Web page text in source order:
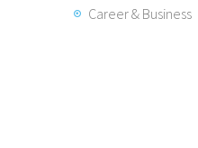
Career & Business